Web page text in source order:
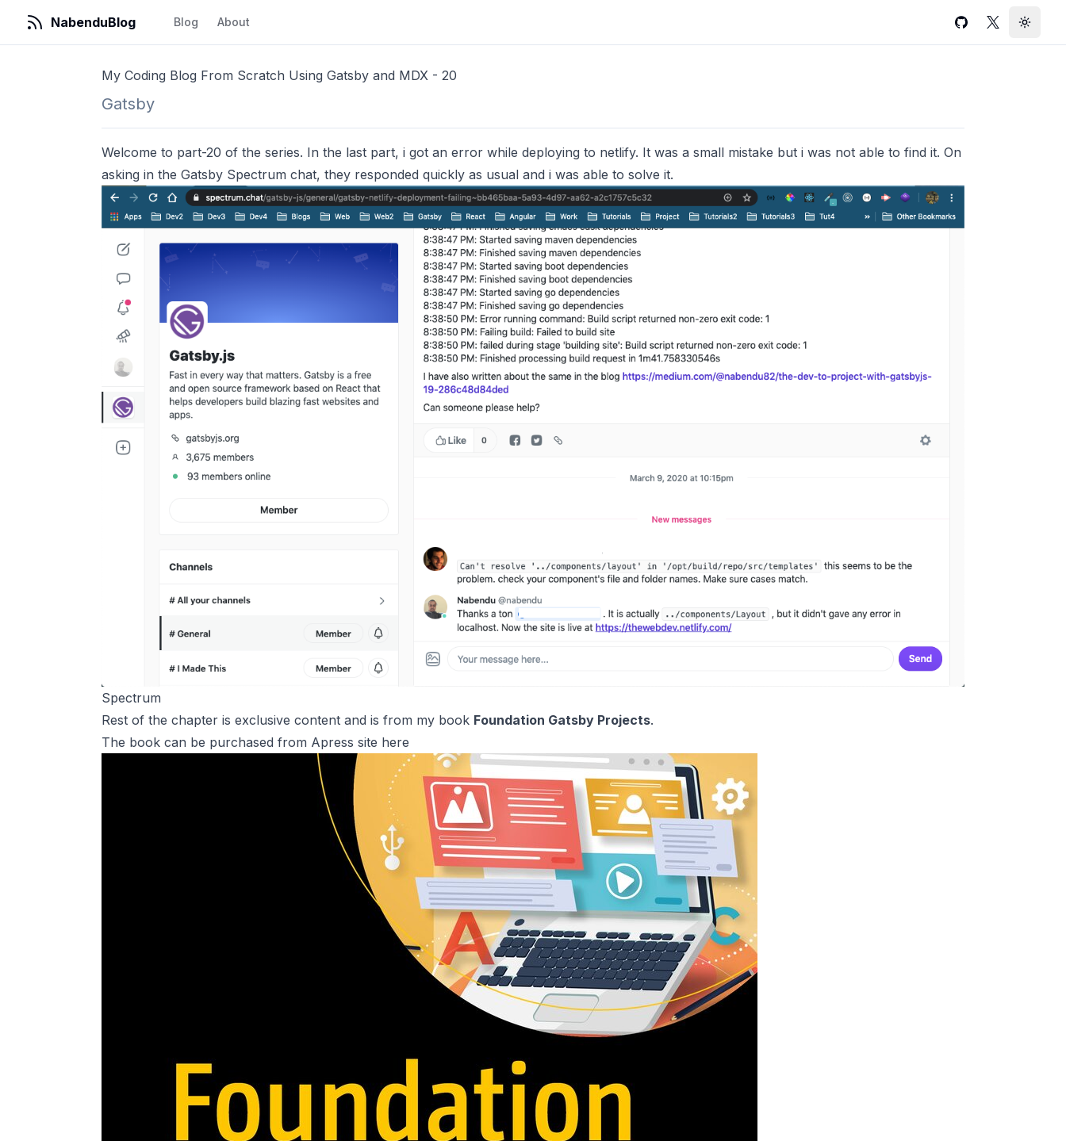
NabenduBlog Blog About GitHubTwitterToggle
My Coding Blog From Scratch Using Gatsby and MDX - 20
Gatsby
Welcome to part-20 of the series. In the last part, i got an error while deploying to netlify. It was a small mistake but i was not able to find it. On
asking in the Gatsby Spectrum chat, they responded quickly as usual and i was able to solve it.
Spectrum
Rest of the chapter is exclusive content and is from my book Foundation Gatsby Projects.
The book can be purchased from Apress site here